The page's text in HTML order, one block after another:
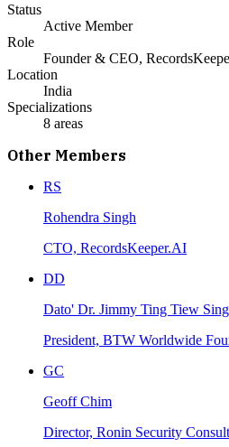
Status
Active Member
Role
Founder & CEO,
Location
India
Specializations
8 areas
Other Members
RS
Rohendra Singh
CTO, RecordsKeeper.AI
DD
Dato' Dr. Jimmy Ting Tiew Sing
President, BTW Worldwide
GC
Geoff Chim
Director, Ronin Security